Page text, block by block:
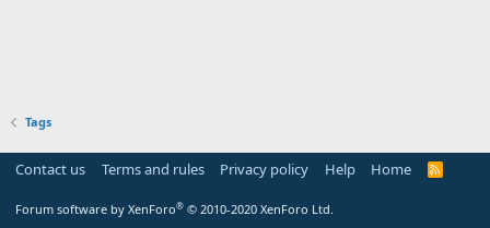
Tags
Contact us Terms and rules Privacy policy Help Home
R
Forum software by XenForo® © 2010-2020 XenForo Ltd.